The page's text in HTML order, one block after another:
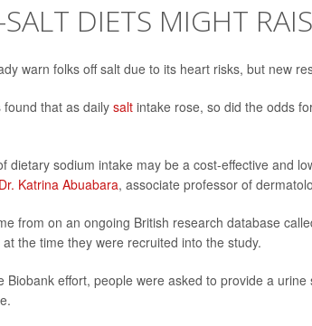
DIETS MIGHT
warn folks off salt due to its heart risks, but new
found that as daily salt intake rose, so did the odds
dietary sodium intake may be a cost-effective and
Dr. Katrina Abuabara, associate professor of
from on an ongoing British research database
the time they were recruited into the study.
Biobank effort, people were asked to provide a